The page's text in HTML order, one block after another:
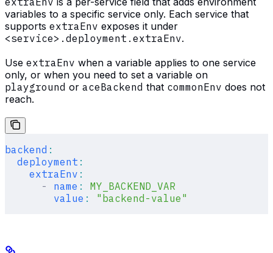
variables to a specific service only. Each service that
supports extraEnv exposes it under
<service>.deployment.extraEnv.
Use extraEnv when a variable applies to one service
only, or when you need to set a variable on
playground or aceBackend that commonEnv does not
reach.
backend :
  deployment
:
    extraEnv
:
      -
name :
MY_BACKEND_VAR
        value
: "backend-value"